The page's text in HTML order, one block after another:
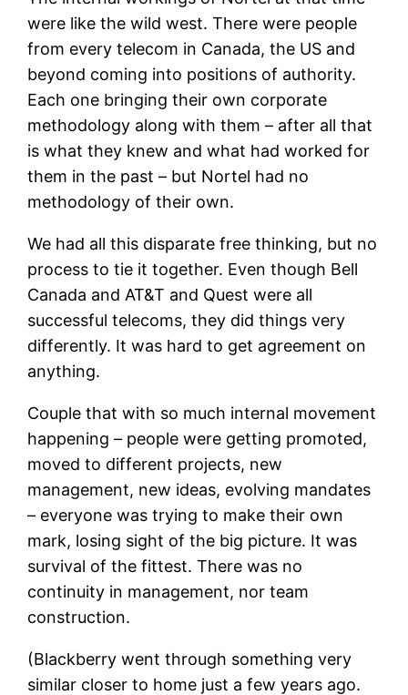
were like the wild west. There were people
from every telecom in Canada, the US and
beyond coming into positions of authority.
Each one bringing their own corporate
methodology along with them – after all that
is what they knew and what had worked for
them in the past – but Nortel had no
methodology of their own.
We had all this disparate free thinking, but no
process to tie it together. Even though Bell
Canada and AT&T and Quest were all
successful telecoms, they did things very
differently. It was hard to get agreement on
anything.
Couple that with so much internal movement
happening – people were getting promoted,
moved to different projects, new
management, new ideas, evolving mandates
– everyone was trying to make their own
mark, losing sight of the big picture. It was
survival of the fittest. There was no
continuity in management, nor team
construction.
(Blackberry went through something very
similar closer to home just a few years ago.